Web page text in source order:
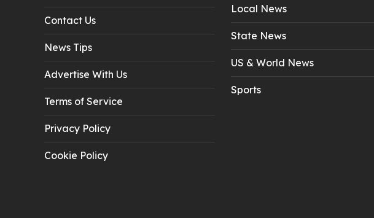
Contact Us
News Tips
Advertise With Us
Terms of Service
Privacy Policy
Cookie Policy
Local News
State News
US & World News
Sports